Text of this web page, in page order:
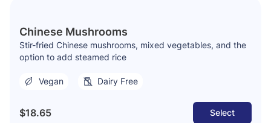
Chinese Mushrooms
Stir-fried Chinese mushrooms, mixed vegetables, and the
option to add steamed rice
Vegan Dairy Free
$18.65 Select